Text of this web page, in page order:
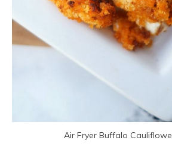
Air Fryer Buffalo